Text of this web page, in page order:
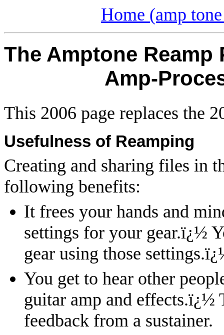
Home (amp
The Amptone
Amp-
This 2006 page replaces the
Usefulness of Reamping
Creating and sharing files in
following benefits:
It frees your hands and
settings for your gear.ï¿½
gear using those settings.
You get to hear other
guitar amp and effects.ï¿½
feedback from a sustainer.